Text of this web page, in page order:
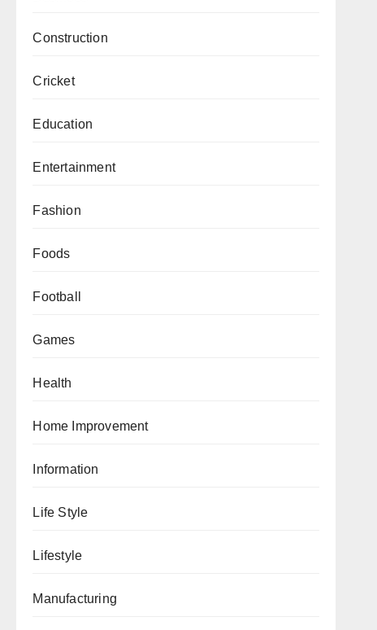
Construction
Cricket
Education
Entertainment
Fashion
Foods
Football
Games
Health
Home Improvement
Information
Life Style
Lifestyle
Manufacturing